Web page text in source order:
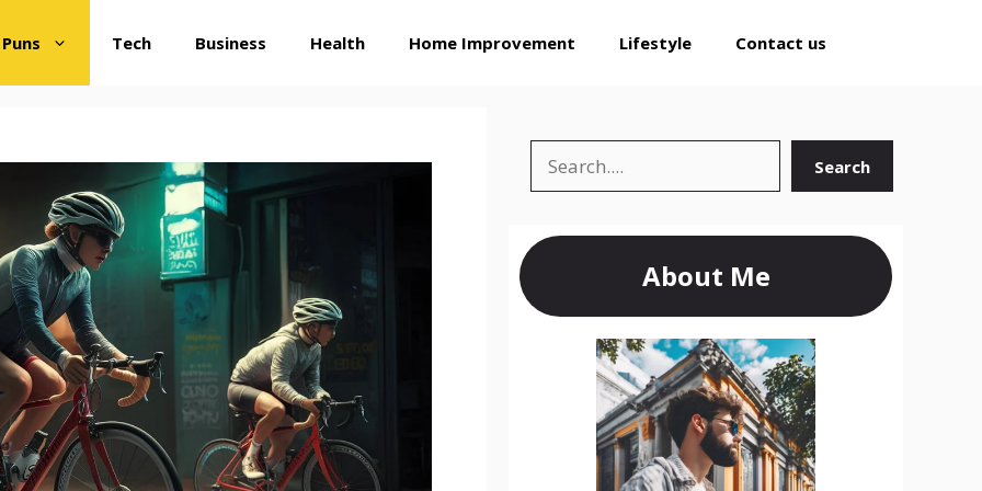
Tech Business Health Home Improvement Lifestyle Contact us
Search Search
About Me